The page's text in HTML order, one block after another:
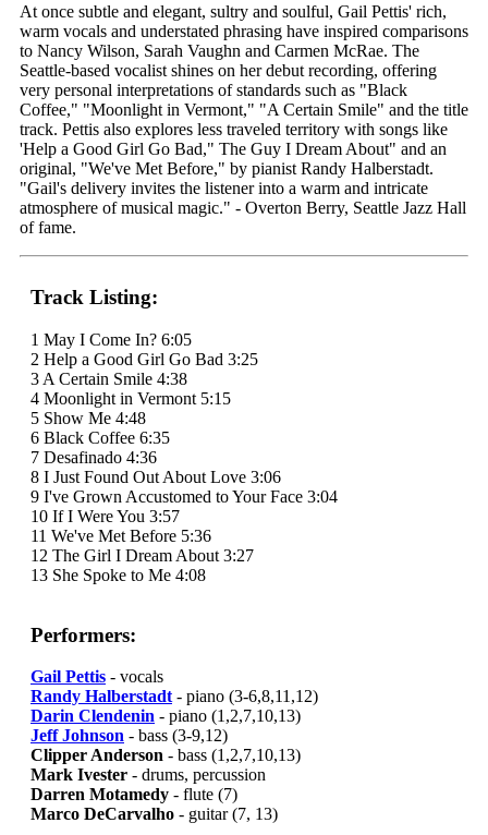
At once subtle and elegant, sultry and soulful, Gail Pettis' rich,
warm vocals and understated phrasing have inspired comparisons
to Nancy Wilson, Sarah Vaughn and Carmen McRae. The
Seattle-based vocalist shines on her debut recording, offering
very personal interpretations of standards such as "Black
Coffee," "Moonlight in Vermont," "A Certain Smile" and the title
track. Pettis also explores less traveled territory with songs like
'Help a Good Girl Go Bad," The Guy I Dream About" and an
original, "We've Met Before," by pianist Randy Halberstadt.
"Gail's delivery invites the listener into a warm and intricate
atmosphere of musical magic." - Overton Berry, Seattle Jazz Hall
of fame.
Track Listing:
1 May I Come In? 6:05
2 Help a Good Girl Go Bad 3:25
3 A Certain Smile 4:38
4 Moonlight in Vermont 5:15
5 Show Me 4:48
6 Black Coffee 6:35
7 Desafinado 4:36
8 I Just Found Out About Love 3:06
9 I've Grown Accustomed to Your Face 3:04
10 If I Were You 3:57
11 We've Met Before 5:36
12 The Girl I Dream About 3:27
13 She Spoke to Me 4:08
Performers:
Gail Pettis - vocals
Randy Halberstadt - piano (3-6,8,11,12)
Darin Clendenin - piano (1,2,7,10,13)
Jeff Johnson - bass (3-9,12)
Clipper Anderson - bass (1,2,7,10,13)
Mark Ivester - drums, percussion
Darren Motamedy - flute (7)
Marco DeCarvalho - guitar (7, 13)